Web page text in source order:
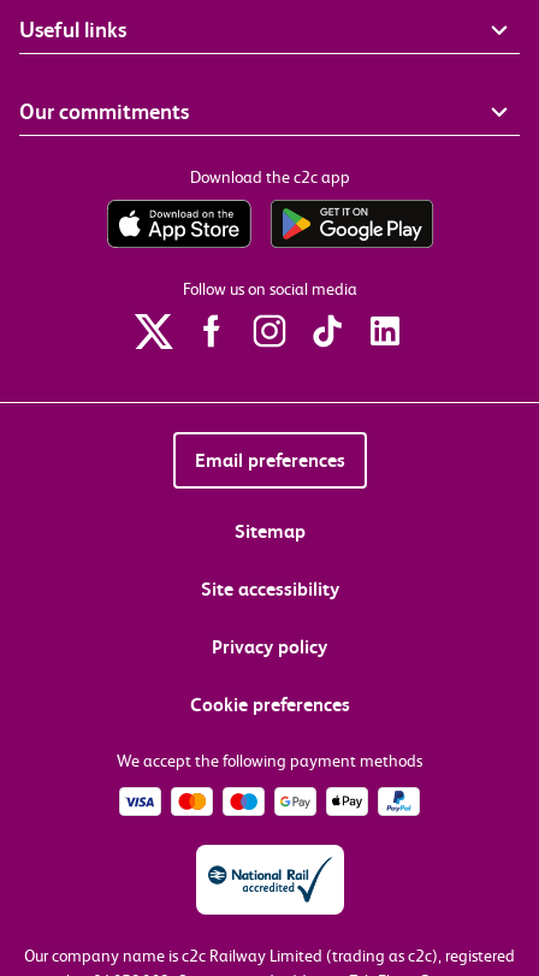
Useful links
Our commitments
Download the c2c app
Follow us on social media
Email preferences
Sitemap
Site accessibility
Privacy policy
Cookie preferences
We accept the following payment methods
Our company name is c2c Railway Limited (trading as c2c), registered